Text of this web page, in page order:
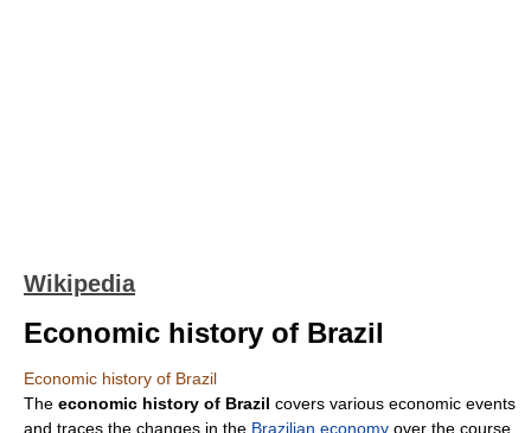
Wikipedia
Economic history of Brazil
Economic history of Brazil
The economic history of Brazil covers various economic events
and traces the changes in the Brazilian economy over the course